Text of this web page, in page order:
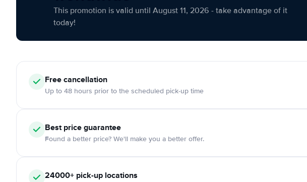
This promotion is valid until August 11, 2026 - take advantage of it
today!
Free cancellation
Up to 48 hours prior to the scheduled pick-up time
Best price guarantee
Found a better price? We'll make you a better offer.
24000+ pick-up locations